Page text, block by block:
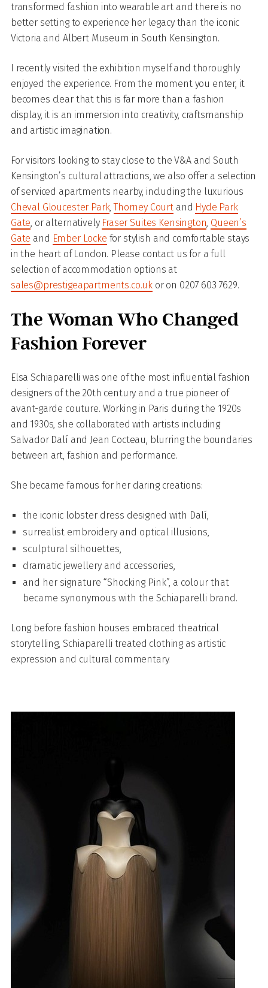
transformed fashion into wearable art and there is no
better setting to experience her legacy than the iconic
Victoria and Albert Museum in South Kensington.
I recently visited the exhibition myself and thoroughly
enjoyed the experience. From the moment you enter, it
becomes clear that this is far more than a fashion
display, it is an immersion into creativity, craftsmanship
and artistic imagination.
For visitors looking to stay close to the V&A and South
Kensington’s cultural attractions, we also offer a selection
of serviced apartments nearby, including the luxurious
Cheval Gloucester Park,Thorney Court and Hyde Park
Gate , or alternatively Fraser Suites Kensington Queen’s
Gate and Ember Locke for stylish and comfortable stays
in the heart of London. Please contact us for a full
selection of accommodation options at
sales@prestigeapartments.co.uk or on 0207 603 7629.
The Woman Who Changed
Fashion Forever
Elsa Schiaparelli was one of the most influential fashion
designers of the 20th century and a true pioneer of
avant-garde couture. Working in Paris during the 1920s
and 1930s, she collaborated with artists including
Salvador Dalí and Jean Cocteau, blurring the boundaries
between art, fashion and performance.
She became famous for her daring creations:
the iconic lobster dress designed with Dalí,
surrealist embroidery and optical illusions,
sculptural silhouettes,
dramatic jewellery and accessories,
and her signature “Shocking Pink”, a colour that
became synonymous with the Schiaparelli brand.
Long before fashion houses embraced theatrical
storytelling, Schiaparelli treated clothing as artistic
expression and cultural commentary.